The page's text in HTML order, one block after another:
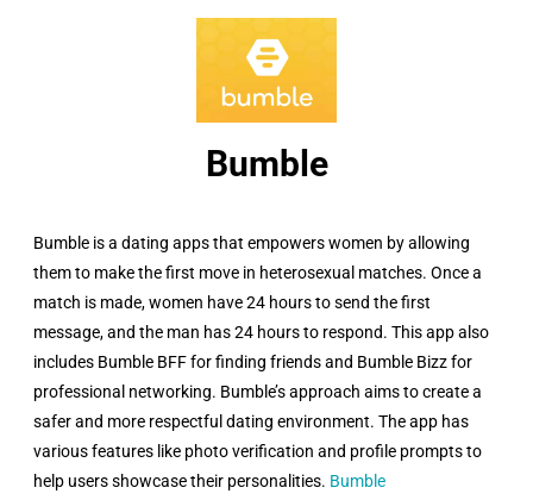
Bumble​
Bumble is a dating apps that empowers women by allowing
them to make the first move in heterosexual matches. Once a
match is made, women have 24 hours to send the first
message, and the man has 24 hours to respond. This app also
includes Bumble BFF for finding friends and Bumble Bizz for
professional networking. Bumble’s approach aims to create a
safer and more respectful dating environment. The app has
various features like photo verification and profile prompts to
help users showcase their personalities. Bumble